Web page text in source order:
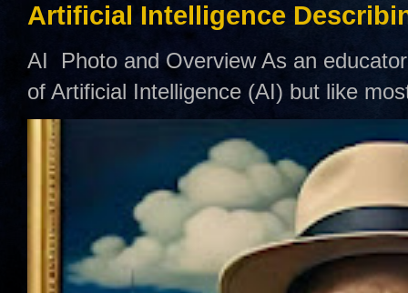
Artificial Intelligence
AI Photo and Overview As an
of Artificial Intelligence (AI) but like